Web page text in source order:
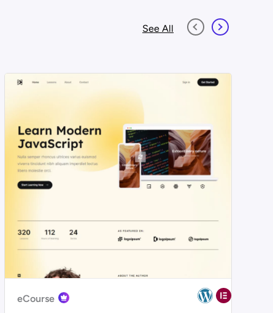
See All
eCourse